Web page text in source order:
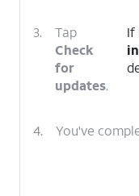
3.
Tap
Check
for
updates.
If
4. You've